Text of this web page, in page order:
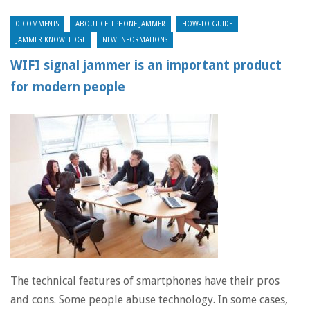
0 COMMENTS ABOUT CELLPHONE JAMMER HOW-TO GUIDE
JAMMER KNOWLEDGE NEW INFORMATIONS
WIFI signal jammer is an important product
for modern people
The technical features of smartphones have their pros
and cons. Some people abuse technology. In some cases,